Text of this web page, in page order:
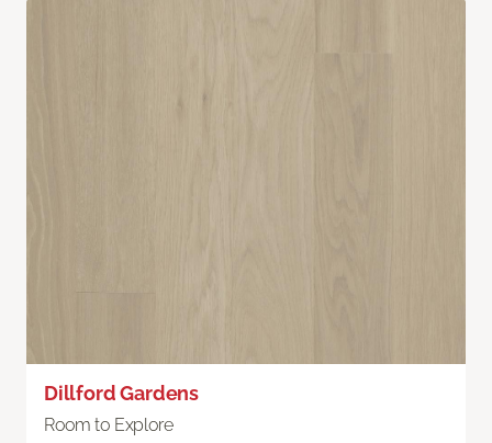
Dillford Gardens
Room to Explore